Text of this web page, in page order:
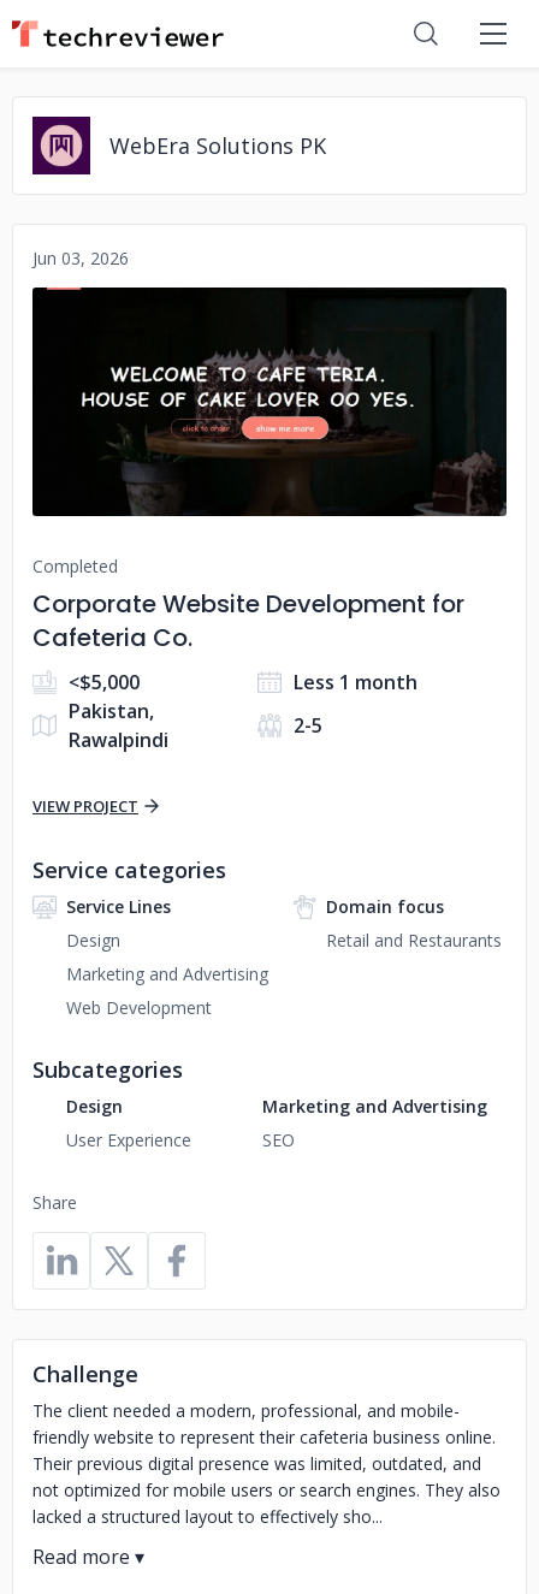
WebEra Solutions PK
Jun 03, 2026
No image
Completed
Corporate Website Development for
Cafeteria Co.
<$5,000
Less 1 month
Pakistan,
Rawalpindi
2-5
VIEW PROJECT
Share
Service categories
Service Lines
Design
Marketing and Advertising
Web Development
Domain focus
Retail and Restaurants
Subcategories
Design
User Experience
Marketing and Advertising
SEO
Challenge
The client needed a modern, professional, and mobile-
friendly website to represent their cafeteria business online.
Their previous digital presence was limited, outdated, and
not optimized for mobile users or search engines. They also
lacked a structured layout to effectively sho...